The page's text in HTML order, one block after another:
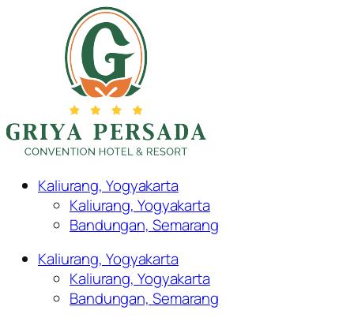
Kaliurang, Yogyakarta
Kaliurang, Yogyakarta
Bandungan, Semarang
Kaliurang, Yogyakarta
Kaliurang, Yogyakarta
Bandungan, Semarang